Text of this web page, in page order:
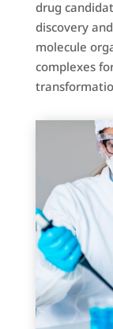
drug
discovery
molecule
complexes